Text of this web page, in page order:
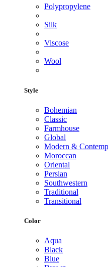
Polypropylene
Silk
Viscose
Wool
Style
Bohemian
Classic
Farmhouse
Global
Modern &
Moroccan
Oriental
Persian
Southwestern
Traditional
Transitional
Color
Aqua
Black
Blue